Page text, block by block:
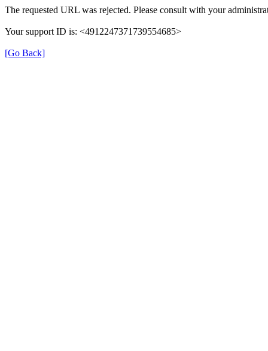
The requested URL was rejected. Please consult with your
Your support ID is: <4912247371739554685>
[Go Back]